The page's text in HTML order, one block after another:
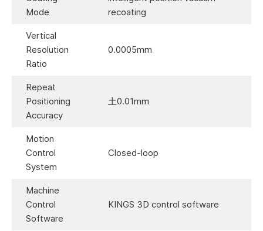
Mode
recoating
Vertical
Resolution
Ratio
0.0005mm
Repeat
Positioning
Accuracy
土0.01mm
Motion
Control
System
Closed-loop
Machine
Control
Software
KINGS 3D control software